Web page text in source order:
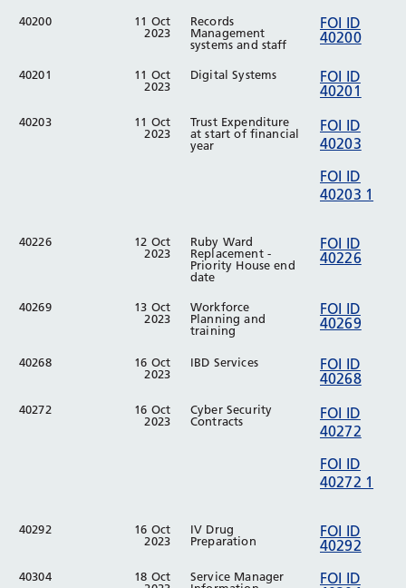
40200
11 Oct
2023
Records
Management
systems and staff
FOI ID
40200
40201
11 Oct
2023
Digital Systems
FOI ID
40201
40203
11 Oct
2023
Trust Expenditure
at start of financial
year
FOI ID
40203
FOI ID
40203 1
40226
12 Oct
2023
Ruby Ward
Replacement -
Priority House end
date
FOI ID
40226
40269
13 Oct
2023
Workforce
Planning and
training
FOI ID
40269
40268
16 Oct
2023
IBD Services
FOI ID
40268
40272
16 Oct
2023
Cyber Security
Contracts
FOI ID
40272
FOI ID
40272 1
40292
16 Oct
2023
IV Drug
Preparation
FOI ID
40292
40304
18 Oct
Service Manager
FOI ID